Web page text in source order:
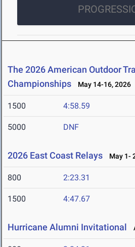
The 2026 American Outdoor
Championships
May 14-16, 2026
1500 4:58.59
5000 DNF
2026 East Coast Relays May 1-
800 2:23.31
1500 4:47.67
Hurricane Alumni Invitational